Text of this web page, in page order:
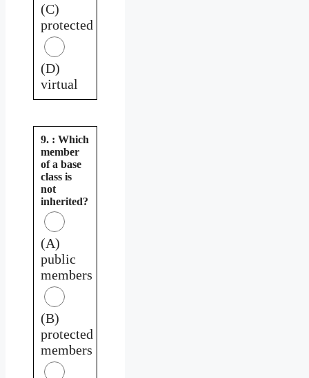
(C)
protected
(D)
virtual
9. : Which
member
of a base
class is
not
inherited?
(A)
public
members
(B)
protected
members